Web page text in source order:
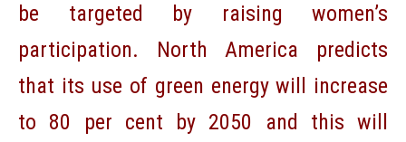
be targeted by raising women’s
participation. North America predicts
that its use of green energy will increase
to 80 per cent by 2050 and this will